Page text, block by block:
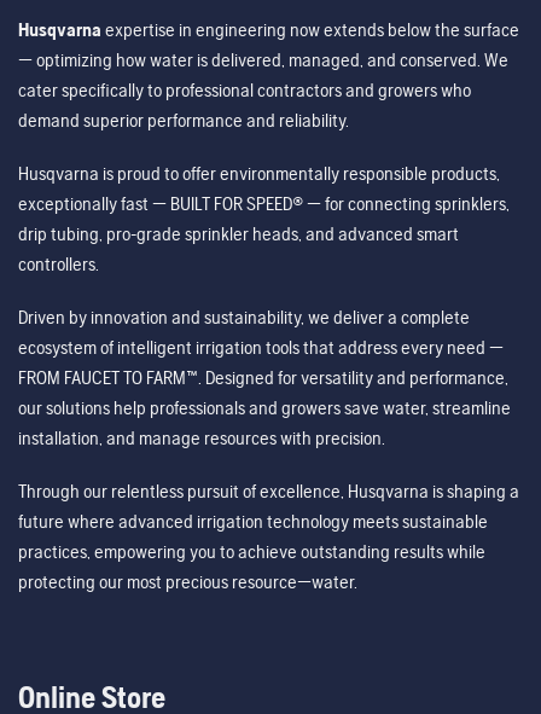
Husqvarna expertise in engineering now extends below the surface
— optimizing how water is delivered, managed, and conserved. We
cater specifically to professional contractors and growers who
demand superior performance and reliability.
Husqvarna is proud to offer environmentally responsible products,
exceptionally fast — BUILT FOR SPEED® — for connecting sprinklers,
drip tubing, pro-grade sprinkler heads, and advanced smart
controllers.
Driven by innovation and sustainability, we deliver a complete
ecosystem of intelligent irrigation tools that address every need —
FROM FAUCET TO FARM™. Designed for versatility and performance,
our solutions help professionals and growers save water, streamline
installation, and manage resources with precision.
Through our relentless pursuit of excellence, Husqvarna is shaping a
future where advanced irrigation technology meets sustainable
practices, empowering you to achieve outstanding results while
protecting our most precious resource—water.
Online Store